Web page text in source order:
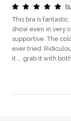
Is
This bra is
show even in very
supportive. The
ever tried.
it.... grab it with